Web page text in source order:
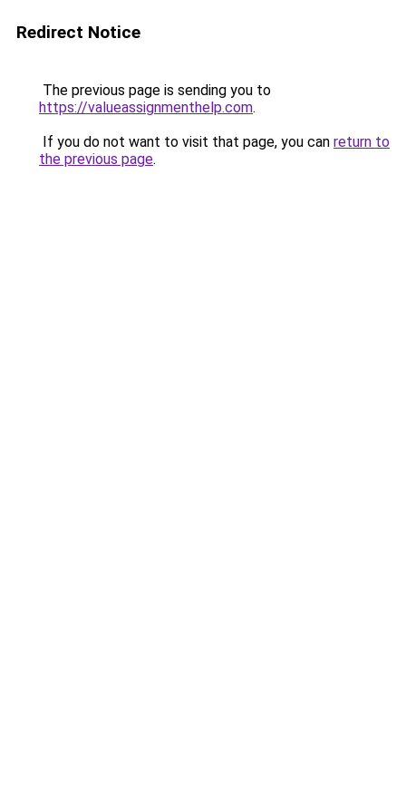
Redirect Notice
The previous page is sending you to
https://valueassignmenthelp.com.
If you do not want to visit that page, you can return to
the previous page.